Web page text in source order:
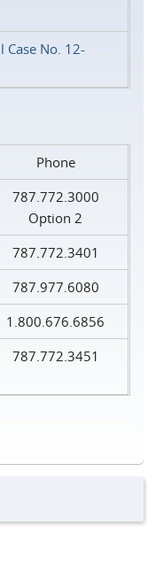
Case No. 12-
Phone
787.772.3000
Option 2
787.772.3401
787.977.6080
1.800.676.6856
787.772.3451